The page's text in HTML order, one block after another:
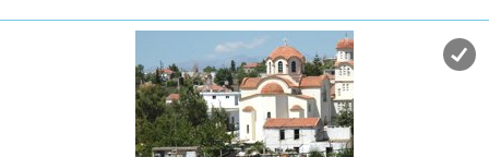
documents from theatrical productions of his works, copies
of TV series and movies based on his novels, portraits of
Nikos Kazantzakis, copies of press releases and articles on
his life and work.